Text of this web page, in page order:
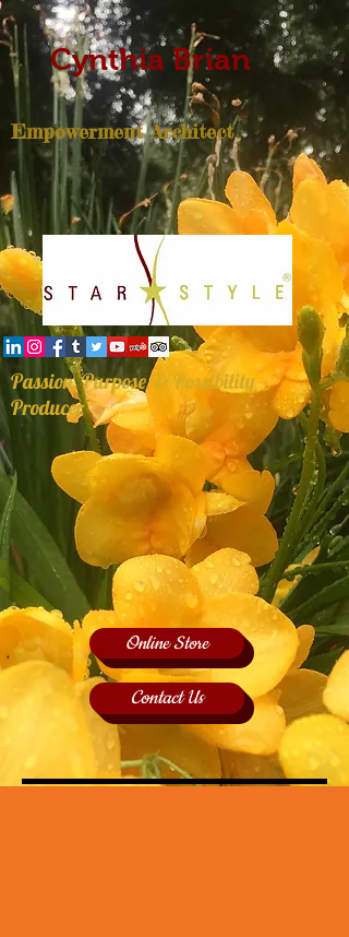
Cynthia Brian
Empowerment Architect
Passion, Purpose, & Possibility
Producer
Online Store
Contact Us